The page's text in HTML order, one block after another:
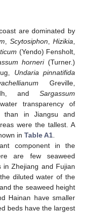
are dominated by
, Scytosiphon, Hizikia,
(Yendo) Fensholt,
horneri(Turner.)
Undaria pinnatifida
Greville,
and Sargassum
transparency of
than in Jiangsu and
were the tallest. A
in Table A1.
component in the
are few seaweed
in Zhejiang and Fujian
diluted water of the
the seaweed height
Hainan have smaller
beds have the largest